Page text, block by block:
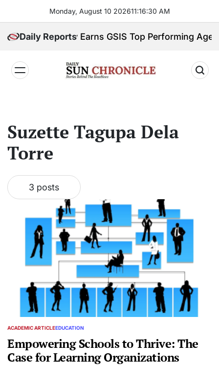
content
Monday, August 10 202611:16:30 AM
Daily Reports
Labor Ministry Earns GSIS Top Performing Agency
Suzette Tagupa Dela
Torre
3 posts
POSTED
ACADEMIC ARTICLEEDUCATION
Empowering Schools to Thrive: The
Case for Learning Organizations